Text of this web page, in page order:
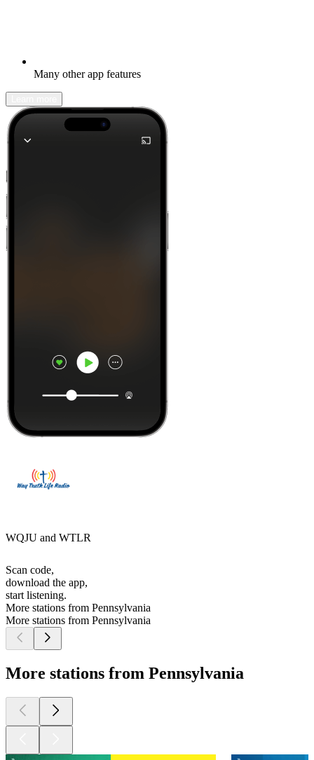
Many other app features
WQJU and WTLR
Scan code,
download the app,
start listening.
More stations from Pennsylvania
More stations from Pennsylvania
More stations from Pennsylvania